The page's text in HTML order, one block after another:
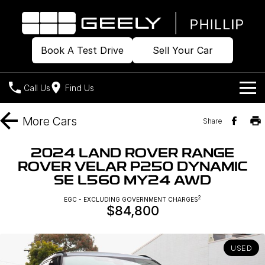
Book A Test Drive Sell Your Car
Call Us Find Us
Home
Geely EX2
All-Electric Hatch
Geely EX5
Midsize All-Electric SUV
Midsize Super Hybrid SUV
Our Stock
Demo Cars
Local Offers
Charging
Company
More Cars Share
2024 LAND ROVER RANGE
ROVER VELAR P250 DYNAMIC
SE L560 MY24 AWD
EGC - EXCLUDING GOVERNMENT CHARGES2
$84,800
USED